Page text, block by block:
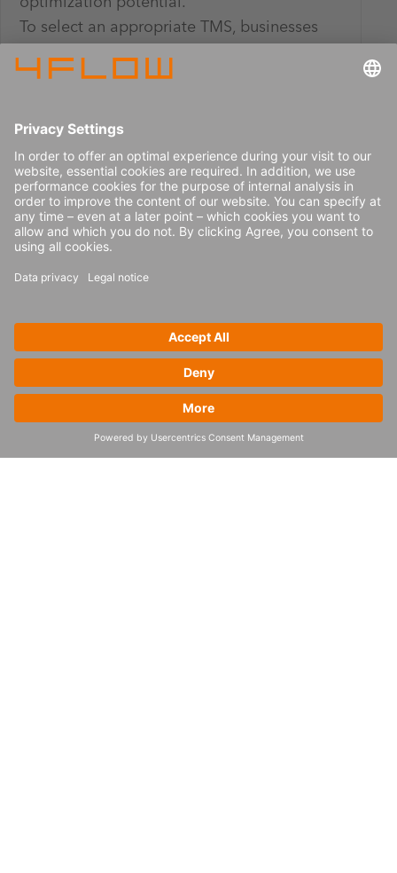
To select an appropriate TMS, businesses
to fulfill – for instance transportation
capabilities to consider include track and
trace, exception management, freight cost
management, data analytics and more.
Best practices for
digital transformation